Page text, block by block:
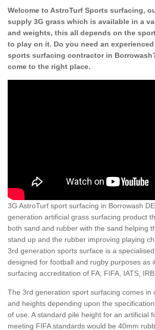
Welcome to AstroTurf Sports surfacing,
supply 3G grass which is available in a
and weights, this all depends on the
to play on it. Do you need an
sports surfacing contractor in
come to the right place.
3G AstroTurf sport surfacing in Borrowash
generation artificial grass surfacing product
both sand and rubber with the sand helping
stand up and the rubber improving playing
3rd generation sports surface is a
designed for football and rugby purposes as
surfacing accreditation of FA, FIFA, IATS,
The 3rd generation sport surfacing comes in
and heights depending upon the
of use. A standard pile height for an artificial
meeting FIFA standards would be 40mm